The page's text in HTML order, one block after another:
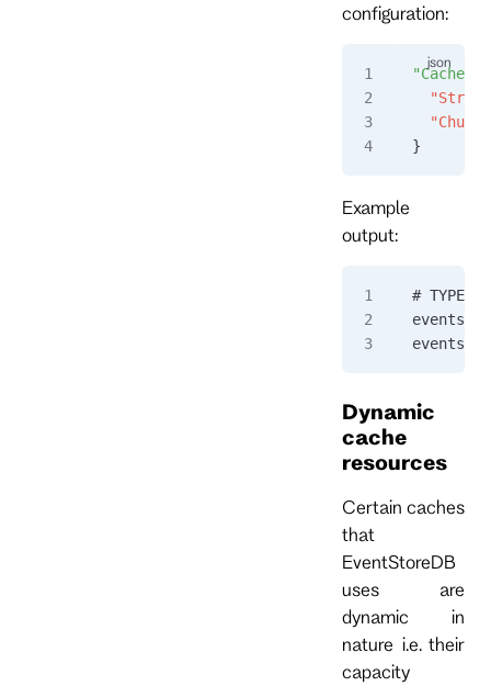
configuration:
  "Chunk"
}
Example
output:
# TYPE
Dynamic
cache
resources
Certain caches
that
EventStoreDB
uses are
dynamic in
nature i.e. their
capacity